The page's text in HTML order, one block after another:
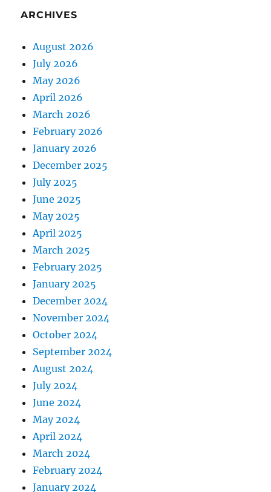
ARCHIVES
August 2026
July 2026
May 2026
April 2026
March 2026
February 2026
January 2026
December 2025
July 2025
June 2025
May 2025
April 2025
March 2025
February 2025
January 2025
December 2024
November 2024
October 2024
September 2024
August 2024
July 2024
June 2024
May 2024
April 2024
March 2024
February 2024
January 2024